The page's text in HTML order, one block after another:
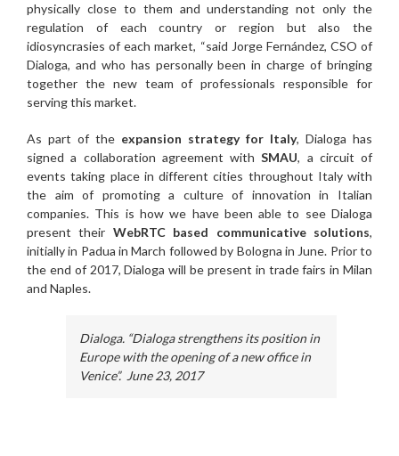
physically close to them and understanding not only the
regulation of each country or region but also the
idiosyncrasies of each market, “said Jorge Fernández, CSO of
Dialoga, and who has personally been in charge of bringing
together the new team of professionals responsible for
serving this market.
As part of the expansion strategy for Italy, Dialoga has
signed a collaboration agreement withSMAU, a circuit of
events taking place in different cities throughout Italy with
the aim of promoting a culture of innovation in Italian
companies. This is how we have been able to see Dialoga
present their WebRTC based communicative solutions,
initially in Padua in March followed by Bologna in June. Prior to
the end of 2017, Dialoga will be present in trade fairs in Milan
and Naples.
Dialoga. “Dialoga strengthens its position in
Europe with the opening of a new office in
Venice”. June 23, 2017